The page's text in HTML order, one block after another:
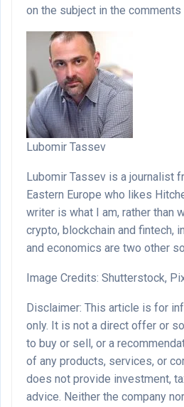
on the subject in the
Lubomir Tassev
Lubomir Tassev is a journalist
Eastern Europe who likes
writer is what I am, rather than
crypto, blockchain and fintech,
and economics are two other
Image Credits: Shutterstock,
Disclaimer: This article is for
only. It is not a direct offer or
to buy or sell, or a
of any products, services, or
does not provide investment,
advice. Neither the company